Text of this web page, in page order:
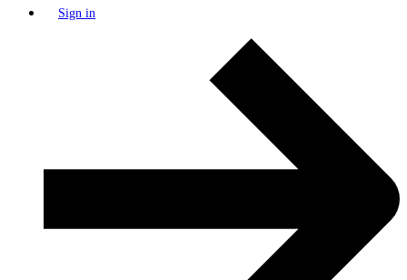
Sign in